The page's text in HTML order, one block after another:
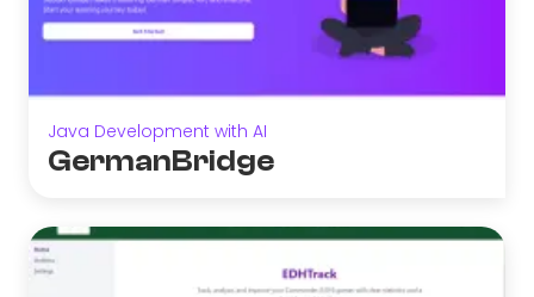
Java Development with AI
GermanBridge